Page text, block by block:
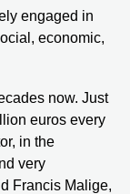
engaged in
economic,
now. Just
euros every
in the
very
Francis Malige,